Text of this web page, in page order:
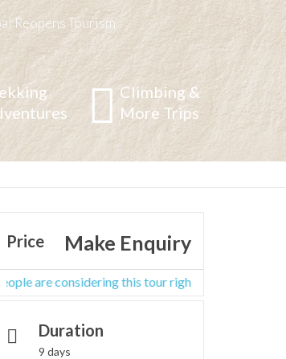
Reopens Tourism
Climbing &
More Trips
Region/
Pancha Pokhari
Price Make Enquiry
considering this tour right now
Duration
9 days